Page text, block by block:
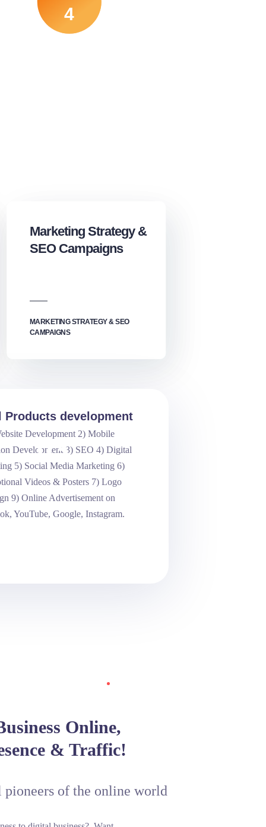
4
Marketing Strategy &
SEO Campaigns
MARKETING STRATEGY & SEO
CAMPAIGNS
Products development
Development 2) Mobile
Development 3) SEO 4) Digital
5) Social Media Marketing 6)
Videos & Posters 7) Logo
9) Online Advertisement on
YouTube, Google, Instagram.
.03
Online,
& Traffic!
pioneers of the online world